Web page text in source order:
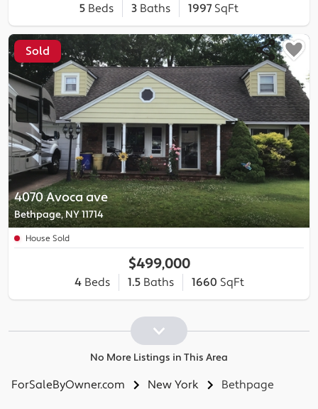
5 Beds 3 Baths 1997 SqFt
4070 Avoca ave
Bethpage, NY 11714
Sold
House Sold
$499,000
4Beds 1.5Baths 1660 SqFt
No More Listings in This Area
ForSaleByOwner.com New York Bethpage